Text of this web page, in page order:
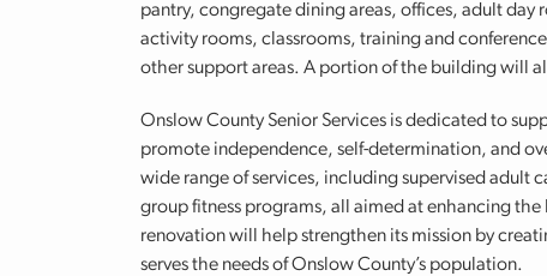
pantry, congregate dining areas, offices, adult day
activity rooms, classrooms, training and
other support areas. A portion of the building will
Onslow County Senior Services is dedicated to
promote independence, self-determination, and
wide range of services, including supervised adult
group fitness programs, all aimed at enhancing the
renovation will help strengthen its mission by
serves the needs of Onslow County’s population.